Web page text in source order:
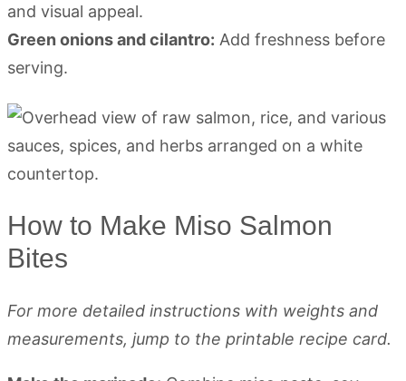
and visual appeal.
Green onions and cilantro: Add freshness before
serving.
How to Make Miso Salmon
Bites
For more detailed instructions with weights and
measurements, jump to the printable recipe card.